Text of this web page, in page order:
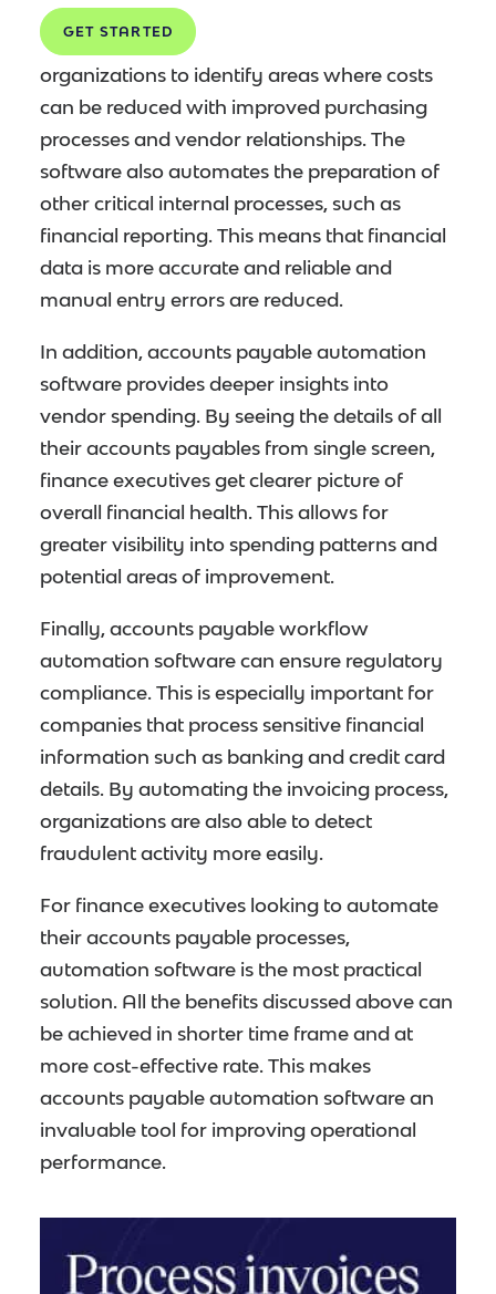
GET STARTED
payable is also greatly simplified with
automation software. This allows
organizations to identify areas where costs
can be reduced with improved purchasing
processes and vendor relationships. The
software also automates the preparation of
other critical internal processes, such as
financial reporting. This means that financial
data is more accurate and reliable and
manual entry errors are reduced.
In addition, accounts payable automation
software provides deeper insights into
vendor spending. By seeing the details of all
their accounts payables from single screen,
finance executives get clearer picture of
overall financial health. This allows for
greater visibility into spending patterns and
potential areas of improvement.
Finally, accounts payable workflow
automation software can ensure regulatory
compliance. This is especially important for
companies that process sensitive financial
information such as banking and credit card
details. By automating the invoicing process,
organizations are also able to detect
fraudulent activity more easily.
For finance executives looking to automate
their accounts payable processes,
automation software is the most practical
solution. All the benefits discussed above can
be achieved in shorter time frame and at
more cost-effective rate. This makes
accounts payable automation software an
invaluable tool for improving operational
performance.